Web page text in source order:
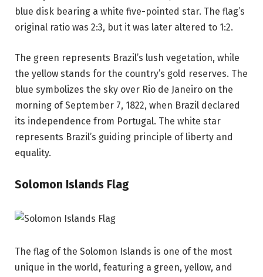
blue disk bearing a white five-pointed star. The flag’s
original ratio was 2:3, but it was later altered to 1:2.
The green represents Brazil’s lush vegetation, while
the yellow stands for the country’s gold reserves. The
blue symbolizes the sky over Rio de Janeiro on the
morning of September 7, 1822, when Brazil declared
its independence from Portugal. The white star
represents Brazil’s guiding principle of liberty and
equality.
Solomon Islands Flag
The flag of the Solomon Islands is one of the most
unique in the world, featuring a green, yellow, and